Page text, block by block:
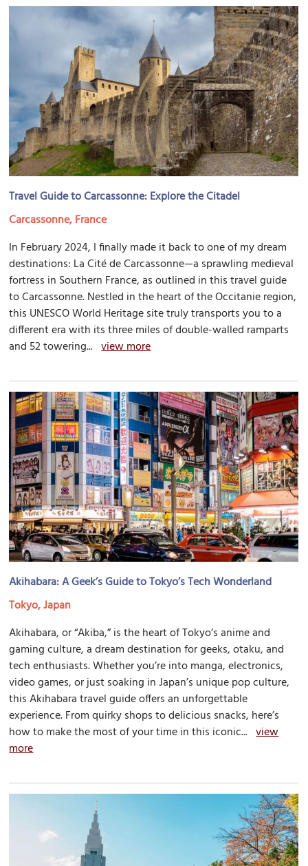
Travel Guide to Carcassonne: Explore the Citadel
Carcassonne, France
In February 2024, I finally made it back to one of my dream
destinations: La Cité de Carcassonne—a sprawling medieval
fortress in Southern France, as outlined in this travel guide
to Carcassonne. Nestled in the heart of the Occitanie region,
this UNESCO World Heritage site truly transports you to a
different era with its three miles of double-walled ramparts
and 52 towering...view more
Akihabara: A Geek’s Guide to Tokyo’s Tech Wonderland
Tokyo, Japan
Akihabara, or “Akiba,” is the heart of Tokyo’s anime and
gaming culture, a dream destination for geeks, otaku, and
tech enthusiasts. Whether you’re into manga, electronics,
video games, or just soaking in Japan’s unique pop culture,
this Akihabara travel guide offers an unforgettable
experience. From quirky shops to delicious snacks, here’s
how to make the most of your time in this iconic...view
more